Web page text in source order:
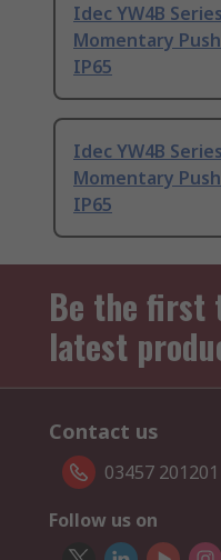
Idec YW4B
Momentary
IP65
Idec YW4B
Momentary
IP65
Be the first
latest
Contact us
03457 201201
Follow us on